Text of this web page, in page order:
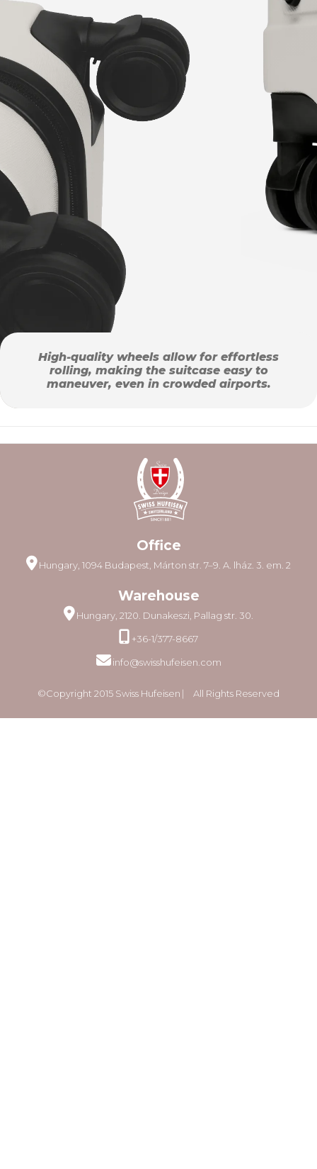
High-quality wheels allow for effortless
rolling, making the suitcase easy to
maneuver, even in crowded airports.
Office
Hungary, 1094 Budapest, Márton str. 7–9. A. lház. 3. em. 2
Warehouse
Hungary, 2120. Dunakeszi, Pallag str. 30.
+36-1/377-8667
info@swisshufeisen.com
©Copyright 2015 Swiss Hufeisen ⎸ All Rights Reserved